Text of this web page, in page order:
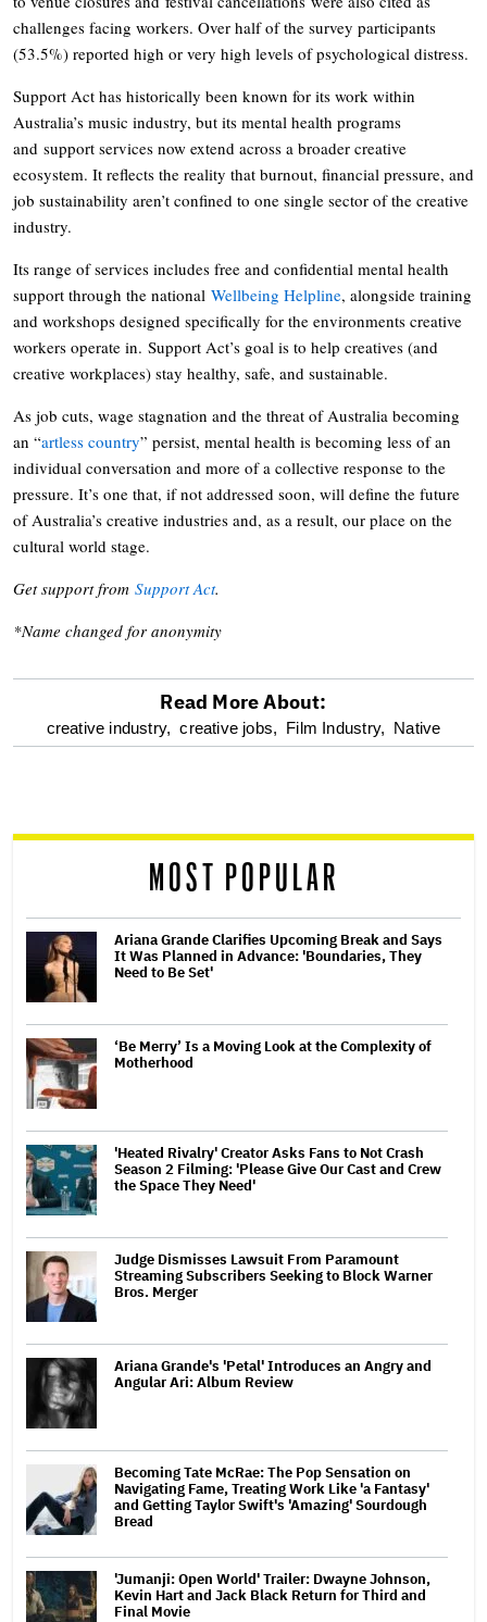
challenges facing workers. Over half of the survey participants
(53.5%) reported high or very high levels of psychological distress.
Support Act has historically been known for its work within
Australia’s music industry, but its mental health programs
and support services now extend across a broader creative
ecosystem. It reflects the reality that burnout, financial pressure, and
job sustainability aren’t confined to one single sector of the creative
industry.
Its range of services includes free and confidential mental health
support through the national Wellbeing Helpline, alongside training
and workshops designed specifically for the environments creative
workers operate in. Support Act’s goal is to help creatives (and
creative workplaces) stay healthy, safe, and sustainable.
As job cuts, wage stagnation and the threat of Australia becoming
an “artless country” persist, mental health is becoming less of an
individual conversation and more of a collective response to the
pressure. It’s one that, if not addressed soon, will define the future
of Australia’s creative industries and, as a result, our place on the
cultural world stage.
Get support from Support Act.
*Name changed for anonymity
optional
reader
Read More About:
creative industry, creative jobs, Film Industry, Native
MOST POPULAR
Ariana Grande Clarifies Upcoming Break and Says
It Was Planned in Advance: 'Boundaries, They
Need to Be Set'
‘Be Merry’ Is a Moving Look at the Complexity of
Motherhood
'Heated Rivalry' Creator Asks Fans to Not Crash
Season 2 Filming: 'Please Give Our Cast and Crew
the Space They Need'
Judge Dismisses Lawsuit From Paramount
Streaming Subscribers Seeking to Block Warner
Bros. Merger
Ariana Grande's 'Petal' Introduces an Angry and
Angular Ari: Album Review
Becoming Tate McRae: The Pop Sensation on
Navigating Fame, Treating Work Like 'a Fantasy'
and Getting Taylor Swift's 'Amazing' Sourdough
Bread
'Jumanji: Open World' Trailer: Dwayne Johnson,
Kevin Hart and Jack Black Return for Third and
Final Movie